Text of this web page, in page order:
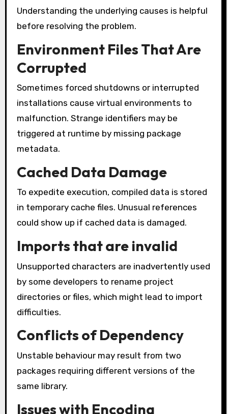
Understanding the underlying causes is helpful
before resolving the problem.
Environment Files That Are
Corrupted
Sometimes forced shutdowns or interrupted
installations cause virtual environments to
malfunction. Strange identifiers may be
triggered at runtime by missing package
metadata.
Cached Data Damage
To expedite execution, compiled data is stored
in temporary cache files. Unusual references
could show up if cached data is damaged.
Imports that are invalid
Unsupported characters are inadvertently used
by some developers to rename project
directories or files, which might lead to import
difficulties.
Conflicts of Dependency
Unstable behaviour may result from two
packages requiring different versions of the
same library.
Issues with Encoding